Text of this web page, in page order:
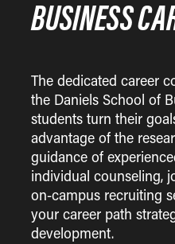
BUSINESS
The dedicated career
the Daniels School of
students turn their
advantage of the
guidance of
individual counseling,
on-campus recruiting
your career path
development.